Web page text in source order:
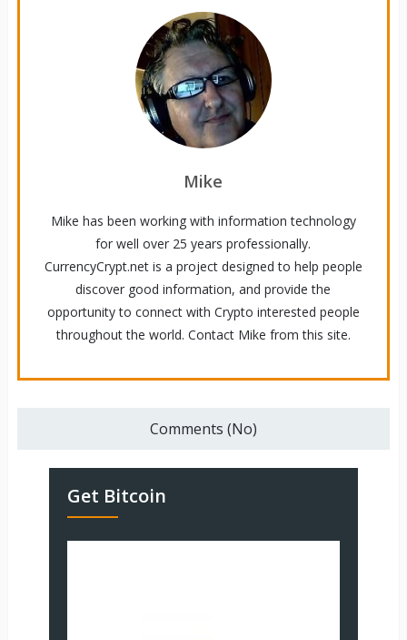
Mike
Mike has been working with information technology
for well over 25 years professionally.
CurrencyCrypt.net is a project designed to help people
discover good information, and provide the
opportunity to connect with Crypto interested people
throughout the world. Contact Mike from this site.
Comments (No)
Get Bitcoin